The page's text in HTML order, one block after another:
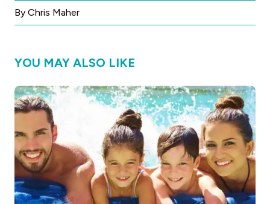
By Chris Maher
YOU MAY ALSO LIKE